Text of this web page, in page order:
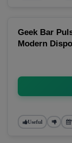
Geek Bar
Modern
Useful